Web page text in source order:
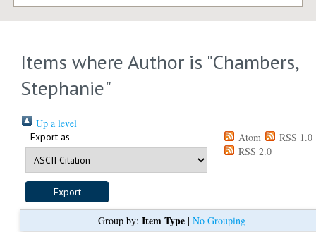
Items where Author is "Chambers,
Stephanie"
Up a level
Export as Atom
RSS 1.0
RSS 2.0
Group by: Item Type| No Grouping